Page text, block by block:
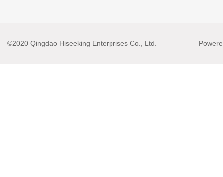
©2020 Qingdao Hiseeking Enterprises Co., Ltd.